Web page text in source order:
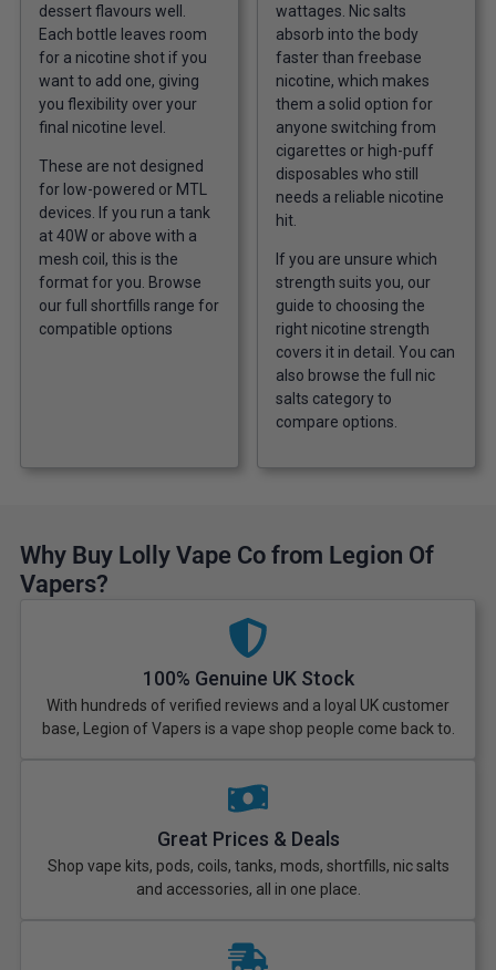
dessert flavours well.
Each bottle leaves room
for a nicotine shot if you
want to add one, giving
you flexibility over your
final nicotine level.
These are not designed
for low-powered or MTL
devices. If you run a tank
at 40W or above with a
mesh coil, this is the
format for you. Browse
our full shortfills range for
compatible options
wattages. Nic salts
absorb into the body
faster than freebase
nicotine, which makes
them a solid option for
anyone switching from
cigarettes or high-puff
disposables who still
needs a reliable nicotine
hit.
If you are unsure which
strength suits you, our
guide to choosing the
right nicotine strength
covers it in detail. You can
also browse the full nic
salts categoryto
compare options.
Why Buy Lolly Vape Co from Legion Of
Vapers?
100% Genuine UK Stock
With hundreds of verified reviews and a loyal UK customer
base, Legion of Vapers is a vape shop people come back to.
Great Prices & Deals
Shop vape kits, pods, coils, tanks, mods, shortfills, nic salts
and accessories, all in one place.